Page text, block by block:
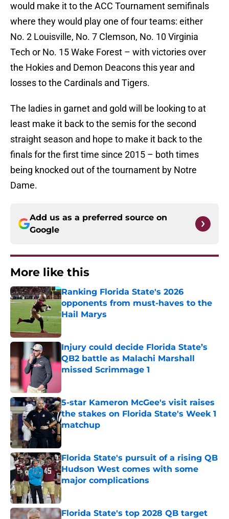
would make it to the ACC Tournament semifinals
where they would play one of four teams: either
No. 2 Louisville, No. 7 Clemson, No. 10 Virginia
Tech or No. 15 Wake Forest – with victories over
the Hokies and Demon Deacons this year and
losses to the Cardinals and Tigers.
The ladies in garnet and gold will be looking to at
least make it back to the semis for the second
straight season and hope to make it back to the
finals for the first time since 2015 – both times
being knocked out of the tournament by Notre
Dame.
Add us as a preferred source on
Google
More like this
Ranking Florida State's 2026
opponents from must-haves to the
Hail Marys
Published by on Invalid Date
Injury could decide Florida State’s
QB2 battle as Malachi Marshall
missed Scrimmage 1
5-star Kameron McGee's visit raises
the stakes on Florida State's Week 1
matchup
Florida State's pursuit of a rising QB
Hudson West comes with some
major complications
Published by on Invalid Date
Florida State's top 2028 QB target